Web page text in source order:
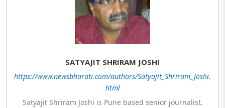
SATYAJIT SHRIRAM JOSHI
https://www.newsbharati.com/authors/Satyajit_Shriram_Joshi.
html
Satyajit Shriram Joshi is Pune based senior journalist.